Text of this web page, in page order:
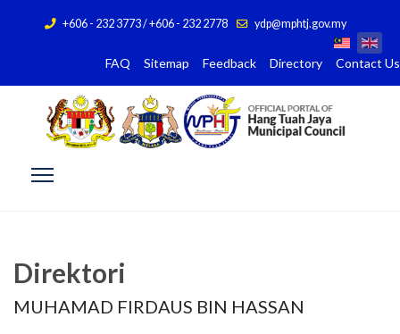
+606 - 232 3773 / +606 - 232 2778 ydp@mphtj.gov.my
FAQ Sitemap Feedback Directory Contact Us
Direktori
MUHAMAD FIRDAUS BIN HASSAN